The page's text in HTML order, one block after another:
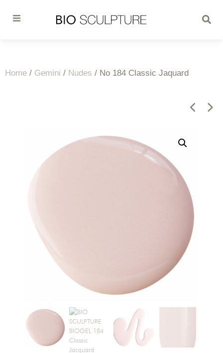
Home / Gemini / Nudes / No 184 Classic Jaquard